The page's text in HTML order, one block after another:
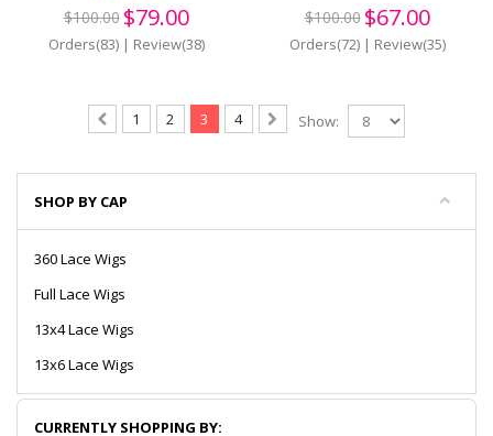
Plucked (z25)
$100.00 $79.00
Orders(83)| Review(38)
(z31)
$100.00 $67.00
Orders(72)| Review(35)
1 2 3 4 Show:
SHOP BY CAP
360 Lace Wigs
Full Lace Wigs
13x4 Lace Wigs
13x6 Lace Wigs
CURRENTLY SHOPPING BY: